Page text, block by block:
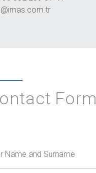
Form
Name and Surname